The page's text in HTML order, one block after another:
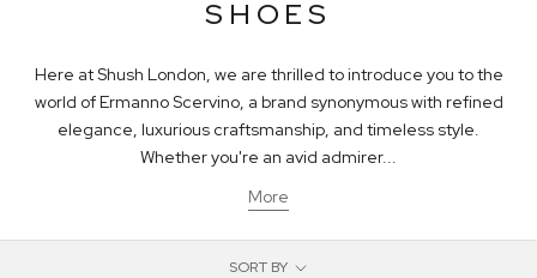
SHOES
Here at Shush London, we are thrilled to introduce you to the
world of Ermanno Scervino, a brand synonymous with refined
elegance, luxurious craftsmanship, and timeless style.
Whether you're an avid admirer...
More
SORT BY